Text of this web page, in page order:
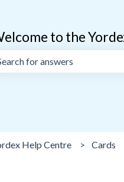
to the
Help Centre Cards